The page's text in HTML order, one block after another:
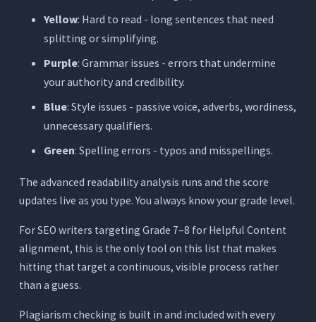
Yellow: Hard to read - long sentences that need
splitting or simplifying.
Purple: Grammar issues - errors that undermine
your authority and credibility.
Blue: Style issues - passive voice, adverbs, wordiness,
unnecessary qualifiers.
Green: Spelling errors - typos and misspellings.
The advanced readability analysis runs and the score
updates live as you type. You always know your grade level.
For SEO writers targeting Grade 7–8 for Helpful Content
alignment, this is the only tool on this list that makes
hitting that target a continuous, visible process rather
than a guess.
Plagiarism checking is built in and included with every